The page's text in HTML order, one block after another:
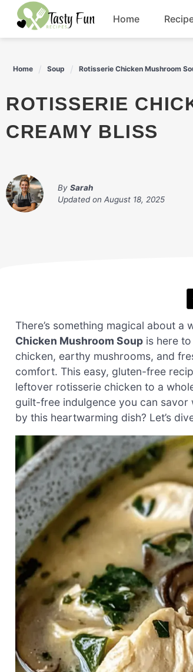
Skip
content
Home
Home Soup Rotisserie Chicken Mushroom
ROTISSERIE CHICKEN MUSHROOM SOUP – COMFORTING AND
CREAMY BLISS
By Sarah
Updated on August 18, 2025
There’s something magical about
Chicken Mushroom Soup is here
chicken, earthy mushrooms, and
comfort. This easy, gluten-free
leftover rotisserie chicken to a
guilt-free indulgence you can
by this heartwarming dish? Let’s